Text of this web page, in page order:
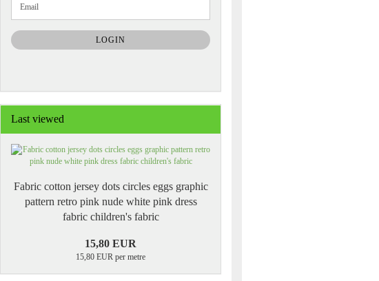
TO
NEWSLETTER
SUBSCRIPTION
PAGE
Email
LOGIN
Last viewed
Fabric cotton jersey dots circles eggs graphic
pattern retro pink nude white pink dress
fabric children's fabric
15,80 EUR
15,80 EUR per metre